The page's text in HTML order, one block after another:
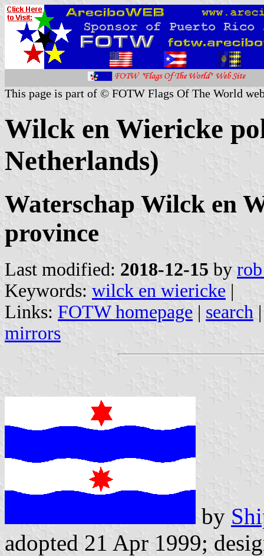
This page is part of © FOTW Flags Of The World
Wilck en Wiericke
Netherlands)
Waterschap Wilck en
province
Last modified: 2018-12-15 by
Keywords: wilck en wiericke |
Links: FOTW homepage | search
mirrors
by
adopted 21 Apr 1999;